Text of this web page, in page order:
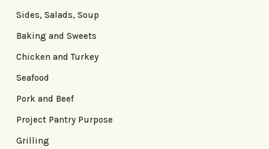
Sides, Salads, Soup
Baking and Sweets
Chicken and Turkey
Seafood
Pork and Beef
Project Pantry Purpose
Grilling